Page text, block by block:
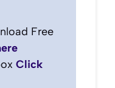
Free
Click